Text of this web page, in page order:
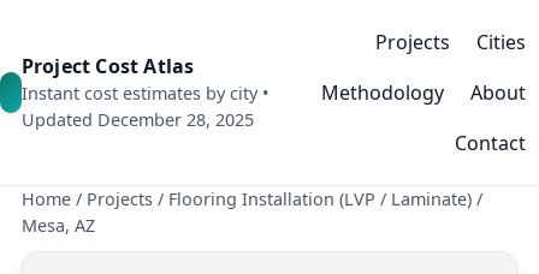
Project Cost Atlas
Instant cost estimates by city •
Updated December 28, 2025
Projects
Cities
Methodology
About
Contact
Home / Projects / Flooring Installation (LVP / Laminate) /
Mesa, AZ